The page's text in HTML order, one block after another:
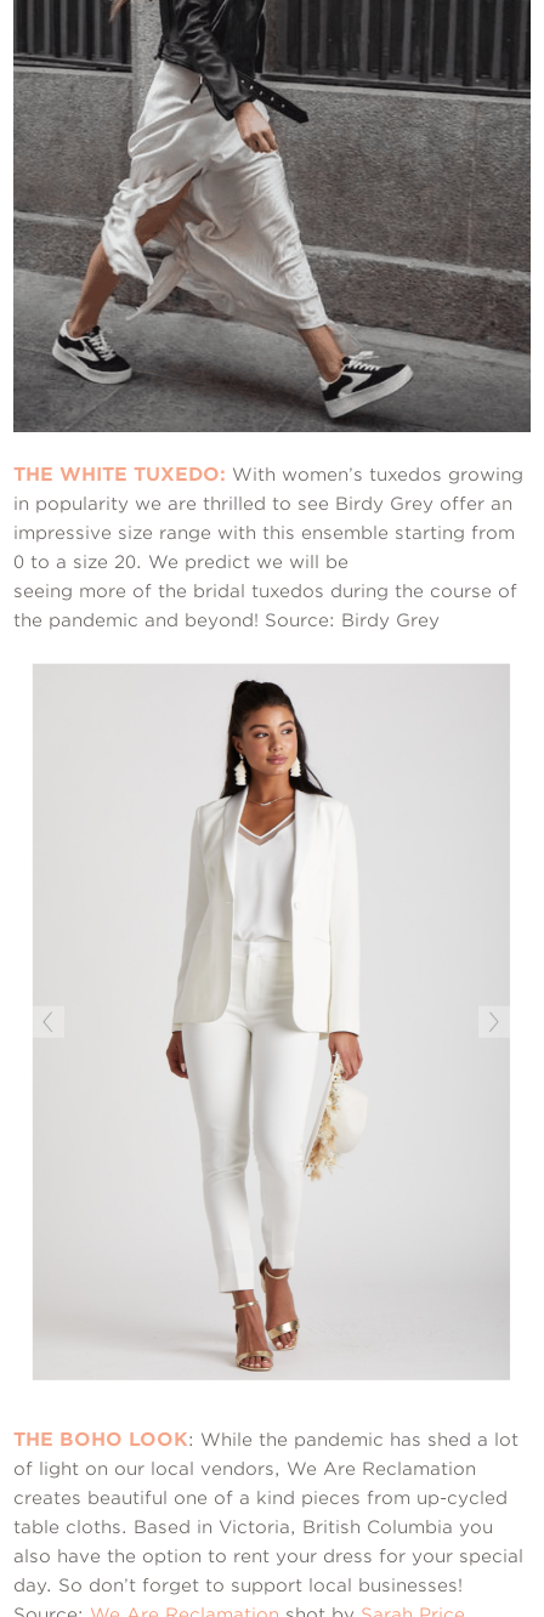
THE WHITE TUXEDO: With women’s tuxedos growing
in popularity we are thrilled to see Birdy Grey offer an
impressive size range with this ensemble starting from
0 to a size 20. We predict we will be
seeing more of the bridal tuxedos during the course of
the pandemic and beyond! Source: Birdy Grey
THE BOHO LOOK: While the pandemic has shed a lot
of light on our local vendors, We Are Reclamation
creates beautiful one of a kind pieces from up-cycled
table cloths. Based in Victoria, British Columbia you
also have the option to rent your dress for your special
day. So don’t forget to support local businesses!